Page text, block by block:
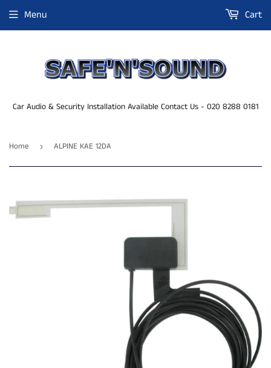
Car Audio & Security Installation Available Contact Us - 020 8288 0181
Menu Cart
Home › ALPINE KAE 12DA